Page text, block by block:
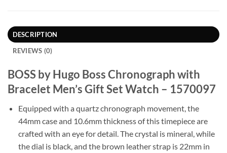
DESCRIPTION
REVIEWS (0)
BOSS by Hugo Boss Chronograph with
Bracelet Men’s Gift Set Watch – 1570097
Equipped with a quartz chronograph movement, the
44mm case and 10.6mm thickness of this timepiece are
crafted with an eye for detail. The crystal is mineral, while
the dial is black, and the brown leather strap is 22mm in